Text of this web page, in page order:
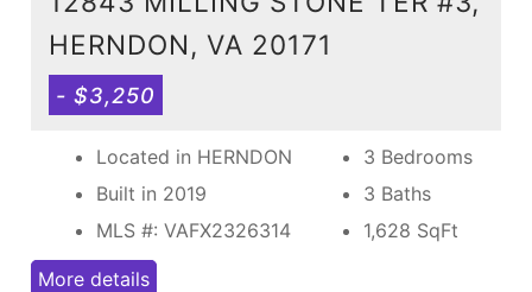
HERNDON, VA 20171
- $3,250
Located in HERNDON
Built in 2019
MLS #: VAFX2326314
3 Bedrooms
3 Baths
1,628 SqFt
More details